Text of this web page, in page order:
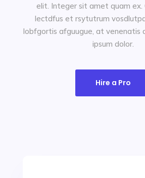
Let's Chat
elit. Integer sit amet quam ex.
lectdfus et rsytutrum
lobfgortis afguugue, at venenatis
ipsum dolor.
Hire a Pro